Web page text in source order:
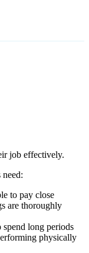
job effectively.
to pay close
are thoroughly
spend long periods
physically